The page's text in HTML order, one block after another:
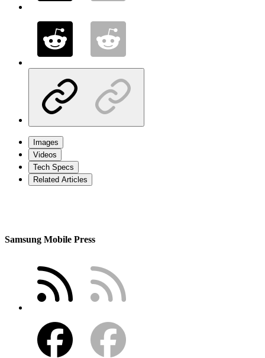
Images
Videos
Tech Specs
Related Articles
Samsung Mobile Press